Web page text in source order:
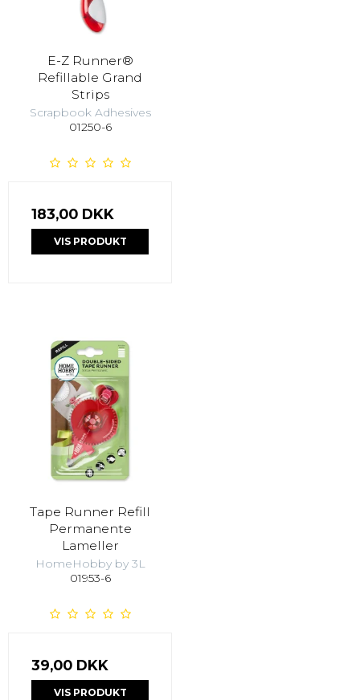
E-Z Runner®
Refillable Grand
Strips
Scrapbook Adhesives
01250-6
183,00 DKK
VIS PRODUKT
Tape Runner Refill
Permanente
Lameller
HomeHobby by 3L
01953-6
39,00 DKK
VIS PRODUKT